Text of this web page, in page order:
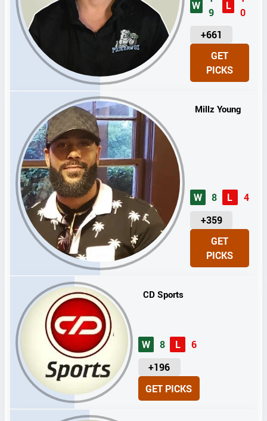
W
9
L
0
+661
U
I
T
GET
PICKS
Millz Young
W 8 L
4
+359
U
I
T
GET
PICKS
CD Sports
W 8 L
6
+196
U
I
GET PICKS